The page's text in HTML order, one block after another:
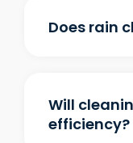
Does rain
Will
efficiency?